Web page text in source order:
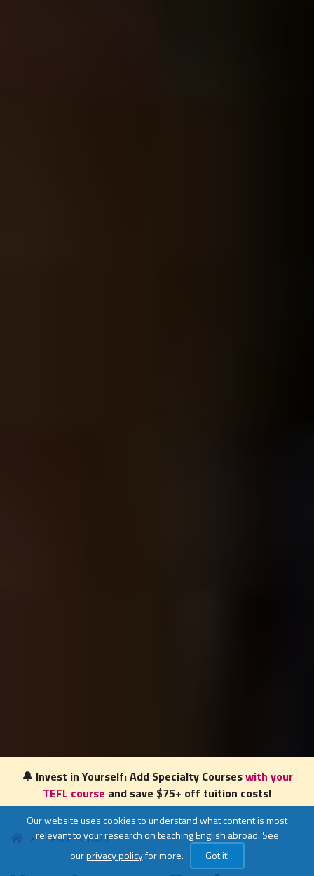
Our website uses cookies to understand what content is most
relevant to your research on teaching English abroad. See
ourprivacy policyfor more. Got it!
🔔 Invest in Yourself: Add Specialty Courseswith your
TEFL course and save $75+ off tuition costs!
Teach Abroad